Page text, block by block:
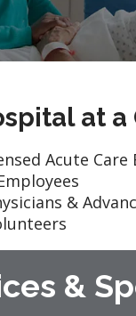
at a
Acute Care
&
&